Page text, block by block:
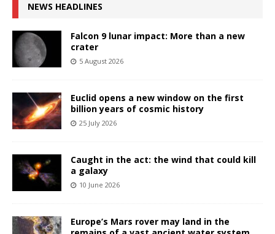
NEWS HEADLINES
Falcon 9 lunar impact: More than a new
crater
5 August 2026
Euclid opens a new window on the first
billion years of cosmic history
25 July 2026
Caught in the act: the wind that could kill
a galaxy
10 June 2026
Europe’s Mars rover may land in the